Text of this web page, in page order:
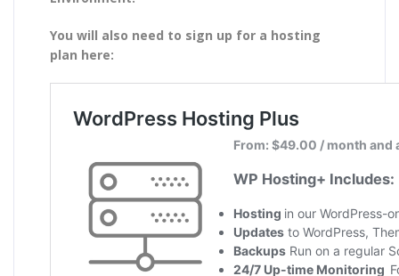
You will also need to sign up for a hosting
plan here: